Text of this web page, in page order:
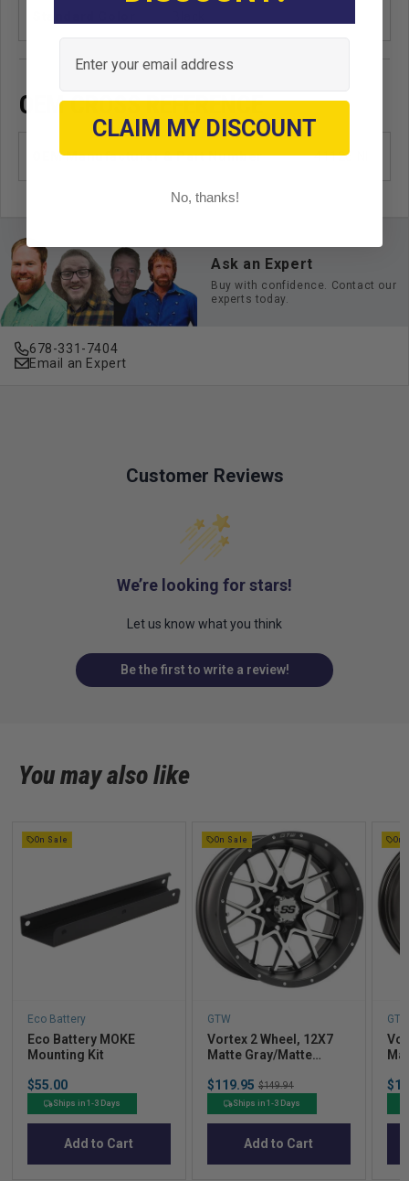
OEM CROSS REFERENCE
OEM Manufacturer & Part Number 41126 NI
Ask an Expert
Buy with confidence. Contact our
experts today.
678-331-7404
Email an Expert
Customer Reviews
We’re looking for stars!
Let us know what you think
Be the first to write a review!
You may also like
On Sale
Eco Battery
Eco Battery MOKE
Mounting Kit
Price
$55.00
Ships in 1-3 Days
Add to Cart
On Sale
GTW
Vortex 2 Wheel, 12X7
Matte Gray/Matte
Sale
price
$119.95 Original
price
$149.94
Ships in 1-3 Days
Add to Cart
On
Email
CLAIM MY DISCOUNT
No, thanks!